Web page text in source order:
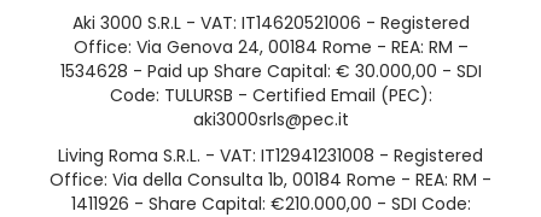
Aki 3000 S.R.L - VAT: IT14620521006 - Registered
Office: Via Genova 24, 00184 Rome - REA: RM –
1534628 - Paid up Share Capital: € 30.000,00 - SDI
Code: TULURSB - Certified Email (PEC):
aki3000srls@pec.it
Living Roma S.R.L. - VAT: IT12941231008 - Registered
Office: Via della Consulta 1b, 00184 Rome - REA: RM -
1411926 - Share Capital: €210.000,00 - SDI Code: